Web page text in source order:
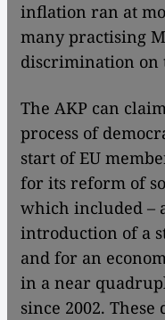
inflation ran at
many practising
discrimination on
The AKP can
process of
start of EU
for its reform of
which included –
introduction of a
and for an
in a near
since 2002.